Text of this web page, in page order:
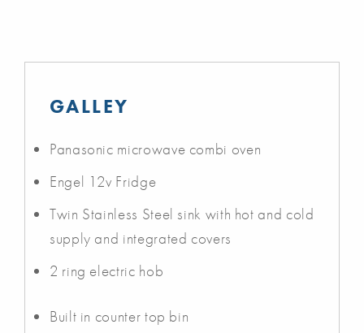
GALLEY
Panasonic microwave combi oven
Engel 12v Fridge
Twin Stainless Steel sink with hot and cold
supply and integrated covers
2 ring electric hob
Built in counter top bin